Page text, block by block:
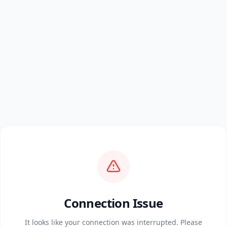
Connection Issue
It looks like your connection was interrupted. Please